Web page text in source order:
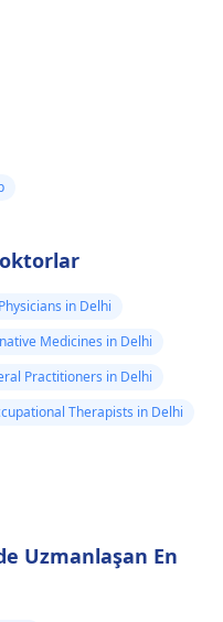
in Delhi
Medicines in Delhi
Practitioners in Delhi
Therapists in Delhi
Uzmanlaşan En